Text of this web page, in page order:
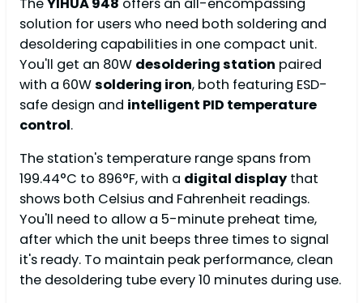
solution for users who need both soldering and
desoldering capabilities in one compact unit.
You'll get an 80W desoldering station paired
with a 60Wsoldering iron, both featuring ESD-
safe design and intelligent PID temperature
control.
The station's temperature range spans from
199.44°C to 896°F, with a digital display that
shows both Celsius and Fahrenheit readings.
You'll need to allow a 5-minute preheat time,
after which the unit beeps three times to signal
it's ready. To maintain peak performance, clean
the desoldering tube every 10 minutes during use.